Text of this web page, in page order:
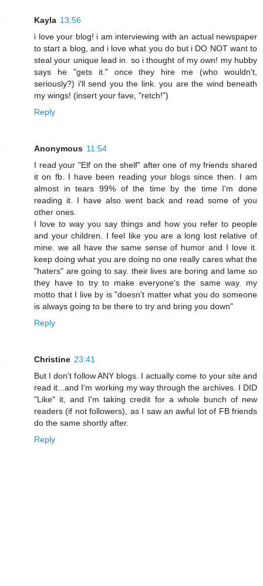
Kayla 13:56
i love your blog! i am interviewing with an actual newspaper
to start a blog, and i love what you do but i DO NOT want to
steal your unique lead in. so i thought of my own! my hubby
says he "gets it." once they hire me (who wouldn't,
seriously?) i'll send you the link. you are the wind beneath
my wings! (insert your fave, "retch!")
Reply
Anonymous 11:54
I read your "Elf on the shelf" after one of my friends shared
it on fb. I have been reading your blogs since then. I am
almost in tears 99% of the time by the time I'm done
reading it. I have also went back and read some of you
other ones.
I love to way you say things and how you refer to people
and your children. I feel like you are a long lost relative of
mine. we all have the same sense of humor and I love it.
keep doing what you are doing no one really cares what the
"haters" are going to say. their lives are boring and lame so
they have to try to make everyone's the same way. my
motto that I live by is "doesn't matter what you do someone
is always going to be there to try and bring you down"
Reply
Christine 23:41
But I don't follow ANY blogs. I actually come to your site and
read it...and I'm working my way through the archives. I DID
"Like" it, and I'm taking credit for a whole bunch of new
readers (if not followers), as I saw an awful lot of FB friends
do the same shortly after.
Reply